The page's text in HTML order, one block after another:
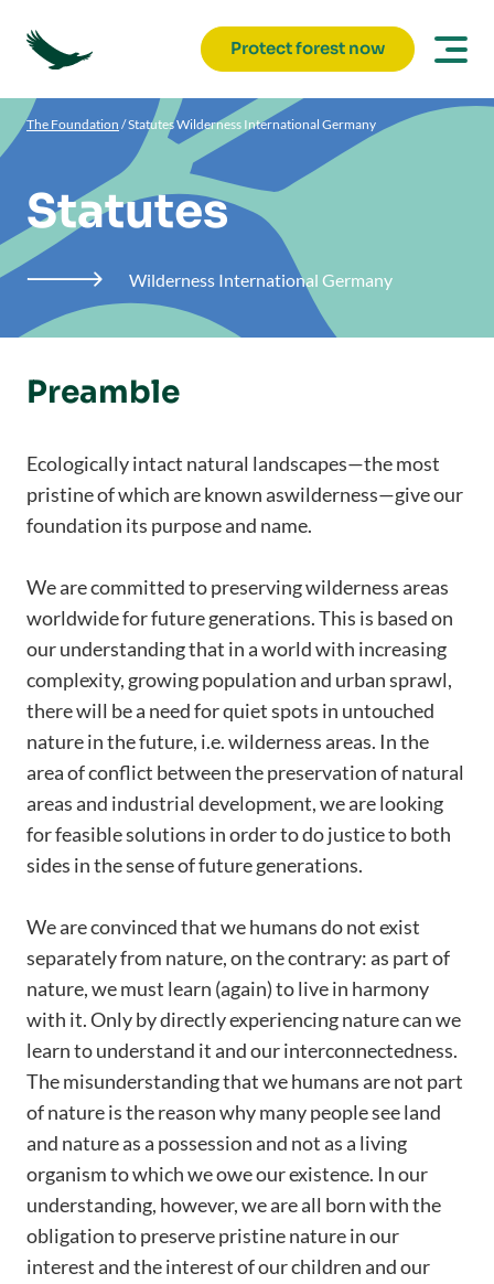
Protect forest now
The Foundation /Statutes Wilderness International Germany
Statutes
 Wilderness International Germany
Preamble
Ecologically intact natural landscapes—the most
pristine of which are known aswilderness—give our
foundation its purpose and name.
We are committed to preserving wilderness areas
worldwide for future generations. This is based on
our understanding that in a world with increasing
complexity, growing population and urban sprawl,
there will be a need for quiet spots in untouched
nature in the future, i.e. wilderness areas. In the
area of conflict between the preservation of natural
areas and industrial development, we are looking
for feasible solutions in order to do justice to both
sides in the sense of future generations.
We are convinced that we humans do not exist
separately from nature, on the contrary: as part of
nature, we must learn (again) to live in harmony
with it. Only by directly experiencing nature can we
learn to understand it and our interconnectedness.
The misunderstanding that we humans are not part
of nature is the reason why many people see land
and nature as a possession and not as a living
organism to which we owe our existence. In our
understanding, however, we are all born with the
obligation to preserve pristine nature in our
interest and the interest of our children and our